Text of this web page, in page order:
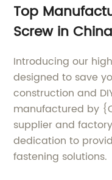
Top
Screw in China
Introducing our
designed to save
construction and
manufactured by
supplier and
dedication to
fastening solutions.